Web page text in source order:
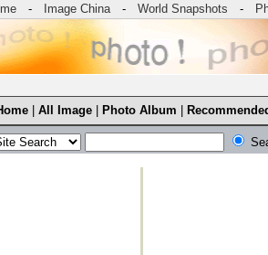
- Image China- World Snapshots -
All Image Photo Album